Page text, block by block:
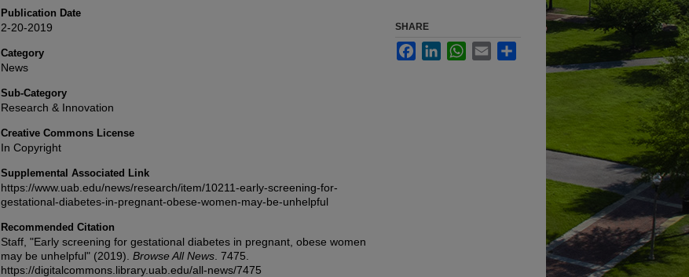
Publication Date
2-20-2019
Category
News
Sub-Category
Research & Innovation
Creative Commons License
In Copyright
Supplemental Associated Link
https://www.uab.edu/news/research/item/10211-early-screening-for-
gestational-diabetes-in-pregnant-obese-women-may-be-unhelpful
Recommended Citation
Staff, "Early screening for gestational diabetes in pregnant, obese women
may be unhelpful" (2019). Browse All News . 7475.
https://digitalcommons.library.uab.edu/all-news/7475
SHARE
FacebookLinkedInWhatsApp
Email